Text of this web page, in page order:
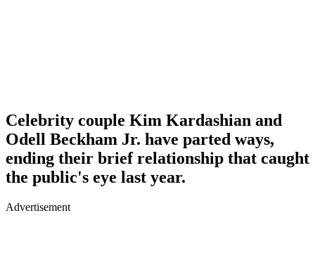
Celebrity couple Kim Kardashian and
Odell Beckham Jr. have parted ways,
ending their brief relationship that caught
the public's eye last year.
Advertisement